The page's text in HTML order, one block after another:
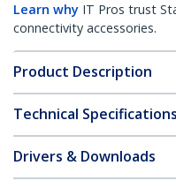
Learn why IT Pros trust
connectivity accessories.
Product Description
Technical Specifications
Drivers & Downloads